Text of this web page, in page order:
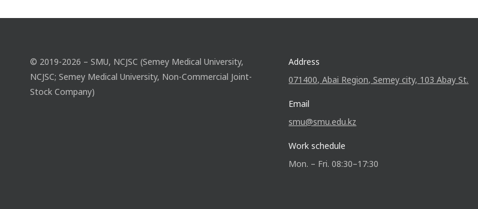
© 2019-2026 – SMU, NCJSC (Semey Medical University,
NCJSC; Semey Medical University, Non-Commercial Joint-
Stock Company)
Address
071400, Abai Region, Semey city, 103 Abay St.
Email
smu@smu.edu.kz
Work schedule
Mon. – Fri. 08:30–17:30